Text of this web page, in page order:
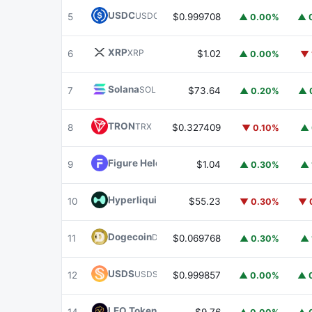
5 USDCUSDC $0.999708 ▲ 0.00% ▲
6 XRPXRP $1.02 ▲ 0.00% ▼
7 SolanaSOL $73.64 ▲ 0.20% ▲
8 TRONTRX $0.327409 ▼ 0.10% ▲
9 Figure Heloc FIGR_HELOC
$1.04 ▲ 0.30% ▲
10 Hyperliquid $55.23 ▼ 0.30% ▼
11 DogecoinDOGE$0.069768 ▲ 0.30% ▲
12 USDSUSDS $0.999857 ▲ 0.00% ▲